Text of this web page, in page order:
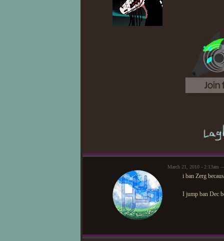
March 21, 2010 - 2:13am
i ban Zerg
I jump ban Dec